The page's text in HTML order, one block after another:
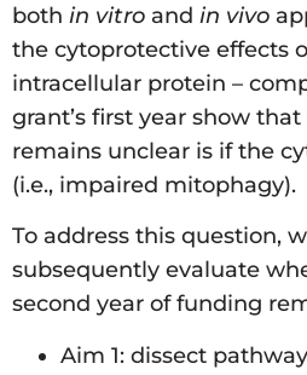
both in vitro and in vivo
the cytoprotective effects
intracellular protein –
grant’s first year show
remains unclear is if the
(i.e., impaired mitophagy).
To address this question,
subsequently evaluate
second year of funding
Aim 1: dissect